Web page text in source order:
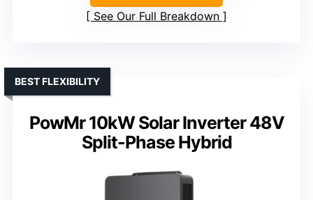
See Our Full Breakdown
PowMr 10kW Solar Inverter 48V
Split-Phase Hybrid
BEST FLEXIBILITY